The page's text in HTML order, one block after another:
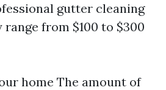
gutter cleaning
from $100 to $300
home The amount of